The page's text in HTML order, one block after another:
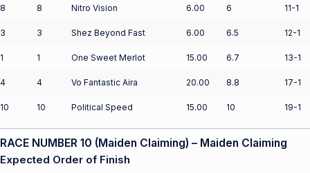
8 8 Nitro Vision 6.00 6 11-1
3 3 Shez Beyond Fast 6.00 6.5 12-1
1 1 One Sweet Merlot 15.00 6.7 13-1
4 4 Vo Fantastic Aira 20.00 8.8 17-1
10 10 Political Speed 15.00 10 19-1
RACE NUMBER 10 (Maiden Claiming) – Maiden Claiming
Expected Order of Finish